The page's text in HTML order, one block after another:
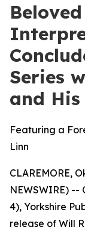
Series
and
Featuring a
Linn
CLAREMORE,
NEWSWIRE) --
4), Yorkshire
release of Will